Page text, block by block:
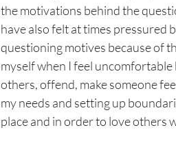
the motivations behind the
have also felt at times pressured
questioning motives because of
myself when I feel
others, offend, make someone
my needs and setting up
place and in order to love others